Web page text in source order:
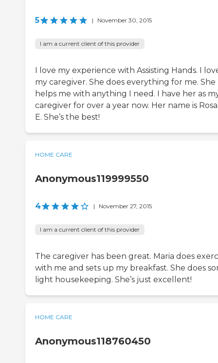
5 | November 30, 2015
I am a current client of this provider
I love my experience with Assisting Hands. I
my caregiver. She does everything for me. She
helps me with anything I need. I have her as
caregiver for over a year now. Her name is
E. She’s the best!
HOME CARE
Anonymous119999550
4 | November 27, 2015
I am a current client of this provider
The caregiver has been great. Maria does
with me and sets up my breakfast. She does
light housekeeping. She’s just excellent!
HOME CARE
Anonymous118760450